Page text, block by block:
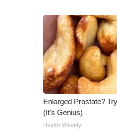
Enlarged Prostate?
(It's Genius)
Health Weekly